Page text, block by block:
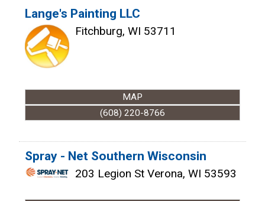
Lange's Painting LLC
Fitchburg, WI 53711
MAP
(608) 220-8766
Spray - Net Southern Wisconsin
203 Legion St Verona, WI 53593